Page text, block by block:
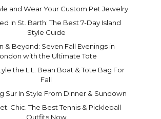
and Wear Your Custom Pet Jewelry
In St. Barth: The Best 7-Day Island
Style Guide
& Beyond: Seven Fall Evenings in
with the Ultimate Tote
the L.L. Bean Boat & Tote Bag For
Fall
Sur In Style From Dinner & Sundown
Chic. The Best Tennis & Pickleball
Outfits Now